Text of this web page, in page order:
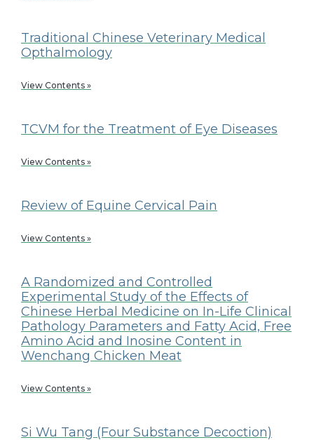
Traditional Chinese Veterinary Medical
Opthalmology
View Contents »
TCVM for the Treatment of Eye Diseases
View Contents »
Review of Equine Cervical Pain
View Contents »
A Randomized and Controlled
Experimental Study of the Effects of
Chinese Herbal Medicine on In-Life Clinical
Pathology Parameters and Fatty Acid, Free
Amino Acid and Inosine Content in
Wenchang Chicken Meat
View Contents »
Si Wu Tang (Four Substance Decoction)